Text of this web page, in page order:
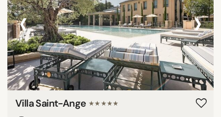
REVIEW SCORE
7/10
8/10
9/10
10/10
‹ ›
Villa Saint-Ange ★★★★★